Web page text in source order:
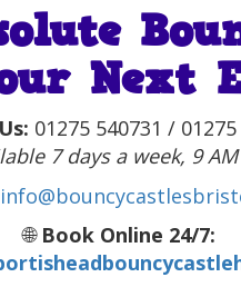
Next
01275 540731 /
7 days a week, 9
🌐 Book Online 24/7: